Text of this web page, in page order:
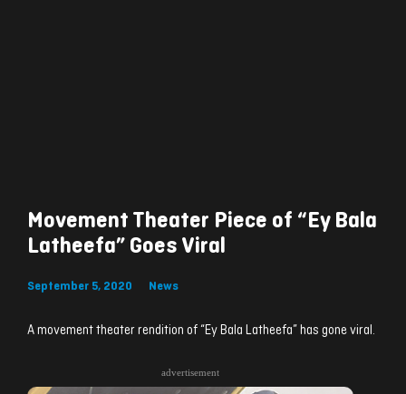
Movement Theater Piece of “Ey Bala
Latheefa” Goes Viral
September 5, 2020 News
A movement theater rendition of “Ey Bala Latheefa” has gone viral.
advertisement